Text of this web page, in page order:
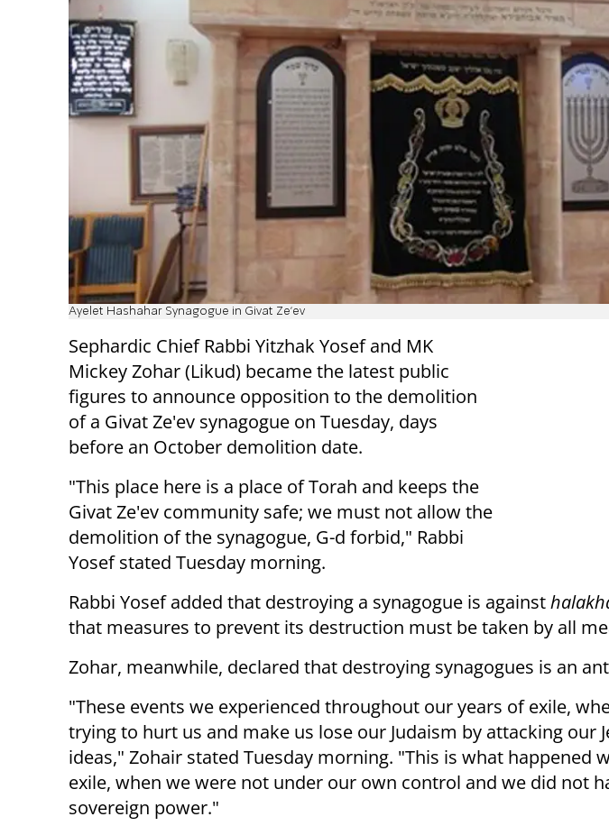
Ayelet Hashahar Synagogue in Givat Ze'ev
Sephardic Chief Rabbi Yitzhak Yosef and MK
Mickey Zohar (Likud) became the latest public
figures to announce opposition to the demolition
of a Givat Ze'ev synagogue on Tuesday, days
before an October demolition date.
"This place here is a place of Torah and keeps the
Givat Ze'ev community safe; we must not allow the
demolition of the synagogue, G-d forbid," Rabbi
Yosef stated Tuesday morning.
Rabbi Yosef added that destroying a synagogue is against
that measures to prevent its destruction must be taken by all
Zohar, meanwhile, declared that destroying synagogues is an
"These events we experienced throughout our years of exile,
trying to hurt us and make us lose our Judaism by attacking our
ideas," Zohair stated Tuesday morning. "This is what happened
exile, when we were not under our own control and we did not
sovereign power."